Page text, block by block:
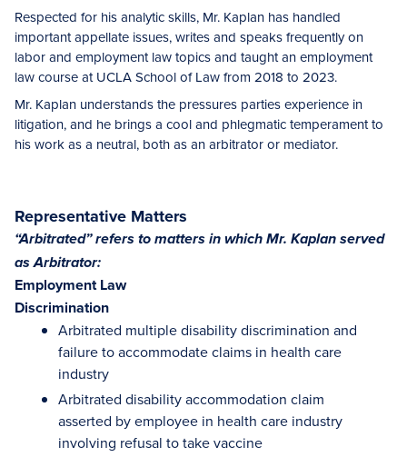
Respected for his analytic skills, Mr. Kaplan has handled
important appellate issues, writes and speaks frequently on
labor and employment law topics and taught an employment
law course at UCLA School of Law from 2018 to 2023.
Mr. Kaplan understands the pressures parties experience in
litigation, and he brings a cool and phlegmatic temperament to
his work as a neutral, both as an arbitrator or mediator.
Representative Matters
“Arbitrated” refers to matters in which Mr. Kaplan served
as Arbitrator:
Employment Law
Discrimination
Arbitrated multiple disability discrimination and
failure to accommodate claims in health care
industry
Arbitrated disability accommodation claim
asserted by employee in health care industry
involving refusal to take vaccine